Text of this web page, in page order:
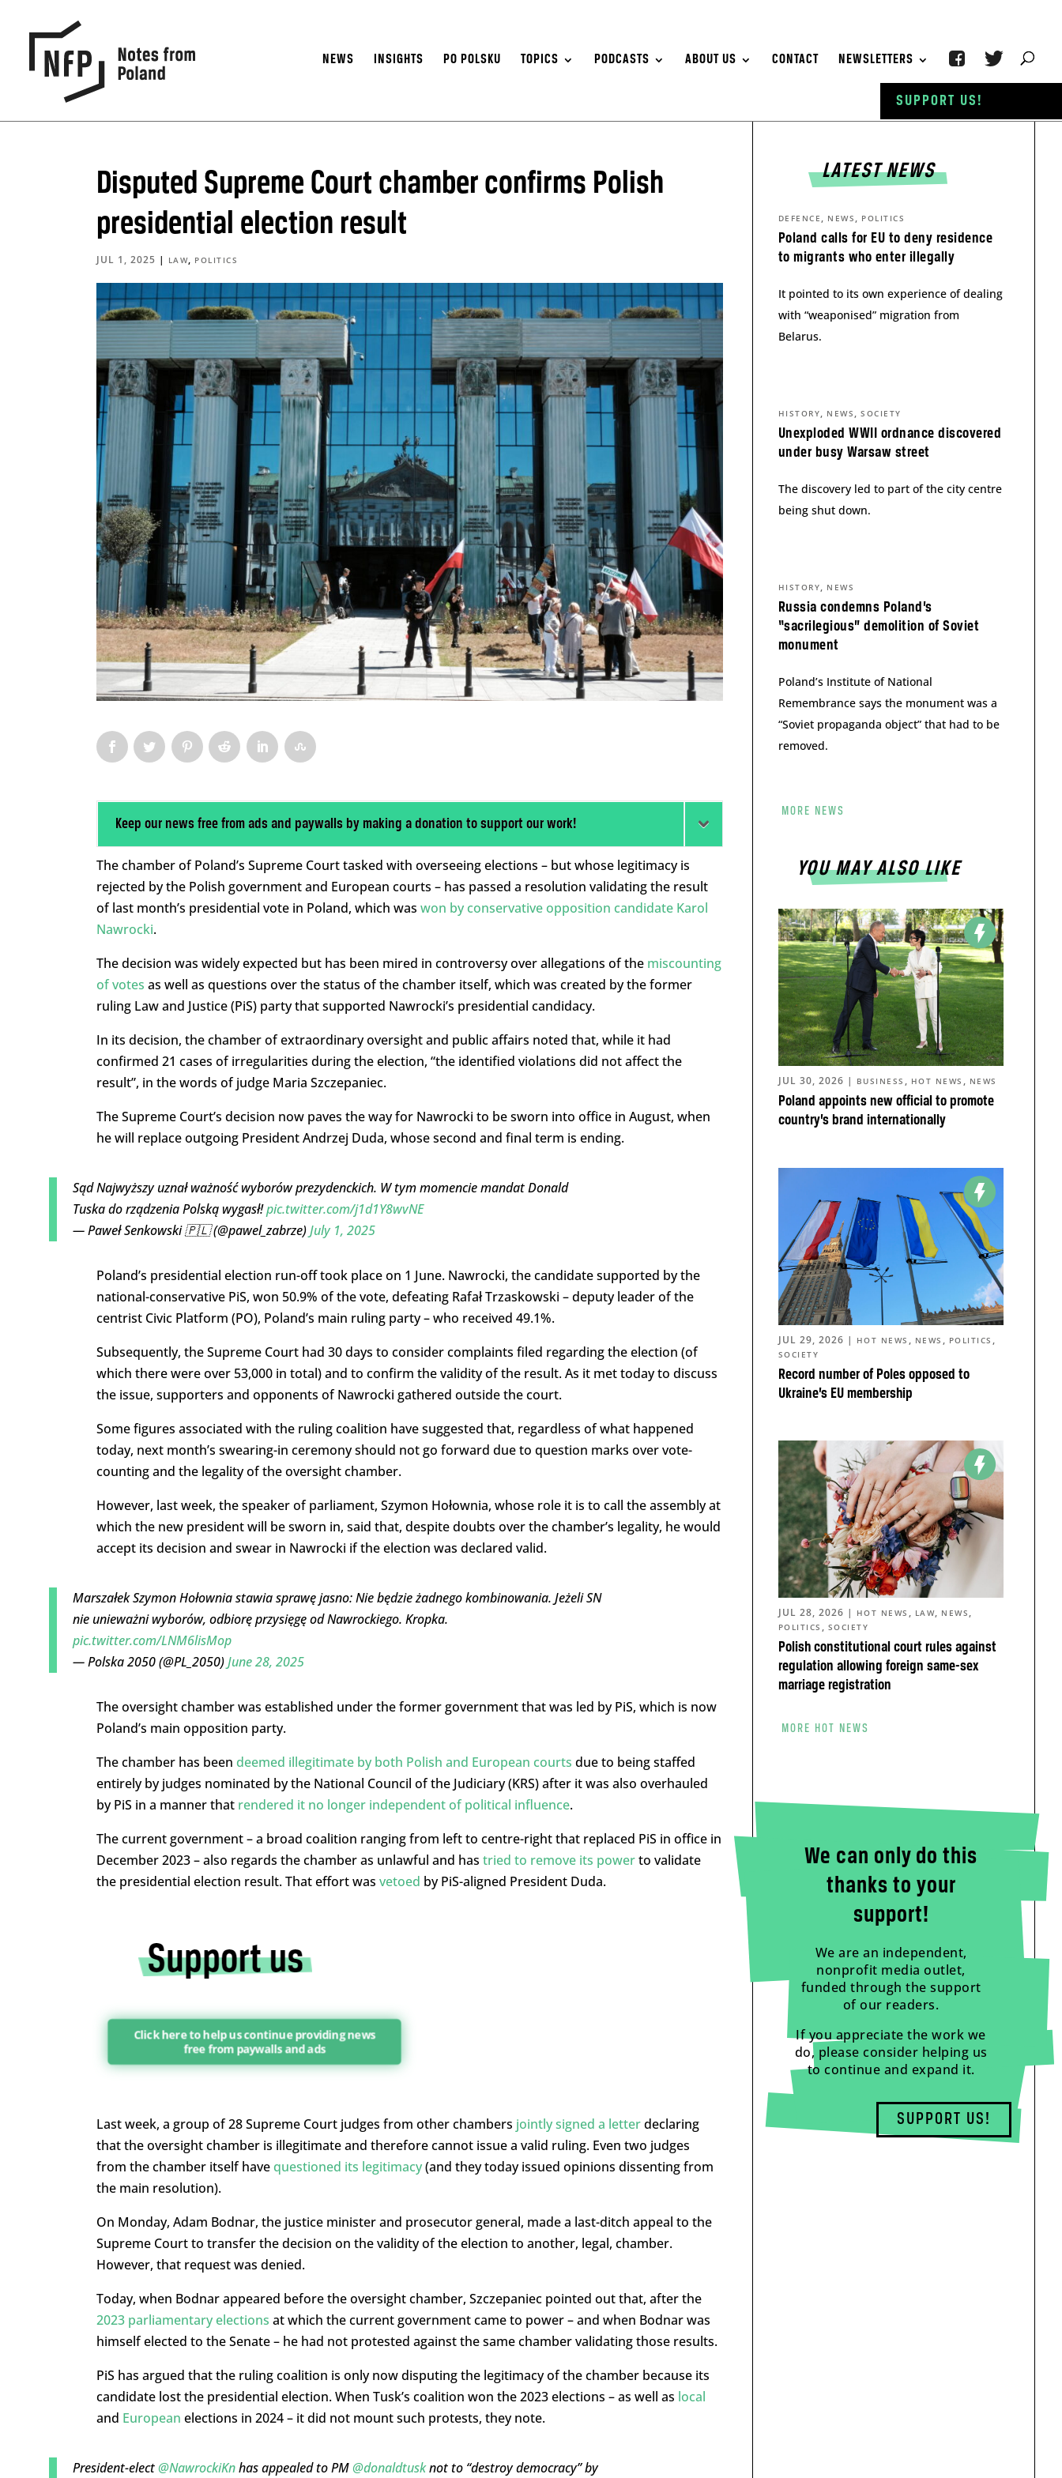
NEWS INSIGHTS PO POLSKU TOPICS PODCASTS ABOUT US CONTACT NEWSLETTERS
Disputed Supreme Court chamber confirms Polish
presidential election result
JUL 1, 2025 | LAW, POLITICS
Keep our news free from ads and paywalls by making a donation to support our work!
The chamber of Poland’s Supreme Court tasked with overseeing elections – but whose legitimacy is
rejected by the Polish government and European courts – has passed a resolution validating the result
of last month’s presidential vote in Poland, which was won by conservative opposition candidate Karol
Nawrocki.
The decision was widely expected but has been mired in controversy over allegations of the miscounting
of votes as well as questions over the status of the chamber itself, which was created by the former
ruling Law and Justice (PiS) party that supported Nawrocki’s presidential candidacy.
In its decision, the chamber of extraordinary oversight and public affairs noted that, while it had
confirmed 21 cases of irregularities during the election, “the identified violations did not affect the
result”, in the words of judge Maria Szczepaniec.
The Supreme Court’s decision now paves the way for Nawrocki to be sworn into office in August, when
he will replace outgoing President Andrzej Duda, whose second and final term is ending.
Sąd Najwyższy uznał ważność wyborów prezydenckich. W tym momencie mandat Donald
Tuska do rządzenia Polską wygasł!pic.twitter.com/j1d1Y8wvNE
— Paweł Senkowski 🇵🇱 (@pawel_zabrze)July 1, 2025
Poland’s presidential election run-off took place on 1 June. Nawrocki, the candidate supported by the
national-conservative PiS, won 50.9% of the vote, defeating Rafał Trzaskowski – deputy leader of the
centrist Civic Platform (PO), Poland’s main ruling party – who received 49.1%.
Subsequently, the Supreme Court had 30 days to consider complaints filed regarding the election (of
which there were over 53,000 in total) and to confirm the validity of the result. As it met today to discuss
the issue, supporters and opponents of Nawrocki gathered outside the court.
Some figures associated with the ruling coalition have suggested that, regardless of what happened
today, next month’s swearing-in ceremony should not go forward due to question marks over vote-
counting and the legality of the oversight chamber.
However, last week, the speaker of parliament, Szymon Hołownia, whose role it is to call the assembly at
which the new president will be sworn in, said that, despite doubts over the chamber’s legality, he would
accept its decision and swear in Nawrocki if the election was declared valid.
Marszałek Szymon Hołownia stawia sprawę jasno: Nie będzie żadnego kombinowania. Jeżeli SN
nie unieważni wyborów, odbiorę przysięgę od Nawrockiego. Kropka.
pic.twitter.com/LNM6lisMop
— Polska 2050 (@PL_2050)June 28, 2025
The oversight chamber was established under the former government that was led by PiS, which is now
Poland’s main opposition party.
The chamber has been deemed illegitimate by both Polish and European courts due to being staffed
entirely by judges nominated by the National Council of the Judiciary (KRS) after it was also overhauled
by PiS in a manner that rendered it no longer independent of political influence.
The current government – a broad coalition ranging from left to centre-right that replaced PiS in office in
December 2023 – also regards the chamber as unlawful and has tried to remove its powerto validate
the presidential election result. That effort was vetoed by PiS-aligned President Duda.
Click here to help us continue providing news
free from paywalls and ads
Last week, a group of 28 Supreme Court judges from other chambers jointly signed a letterdeclaring
that the oversight chamber is illegitimate and therefore cannot issue a valid ruling. Even two judges
from the chamber itself havequestioned its legitimacy(and they today issued opinions dissenting from
the main resolution).
On Monday, Adam Bodnar, the justice minister and prosecutor general, made a last-ditch appeal to the
Supreme Court to transfer the decision on the validity of the election to another, legal, chamber.
However, that request was denied.
Today, when Bodnar appeared before the oversight chamber, Szczepaniec pointed out that, after the
2023 parliamentary elections at which the current government came to power – and when Bodnar was
himself elected to the Senate – he had not protested against the same chamber validating those results.
PiS has argued that the ruling coalition is only now disputing the legitimacy of the chamber because its
candidate lost the presidential election. When Tusk’s coalition won the 2023 elections – as well as local
and European elections in 2024 – it did not mount such protests, they note.
President-elect@NawrockiKnhas appealed to PM@donaldtusknot to “destroy democracy” by
LATEST NEWS
Poland calls for EU to deny residence
to migrants who enter illegally
DEFENCE , NEWS , POLITICS
It pointed to its own experience of dealing
with “weaponised” migration from
Belarus.
Unexploded WWII ordnance discovered
under busy Warsaw street
HISTORY, NEWS ,SOCIETY
The discovery led to part of the city centre
being shut down.
Russia condemns Poland’s
“sacrilegious” demolition of Soviet
monument
HISTORY, NEWS
Poland’s Institute of National
Remembrance says the monument was a
“Soviet propaganda object” that had to be
removed.
MORE NEWS
YOU MAY ALSO LIKE
Poland appoints new official to promote
country’s brand internationally
JUL 30, 2026 | BUSINESS , HOT NEWS , NEWS
Record number of Poles opposed to
Ukraine’s EU membership
JUL 29, 2026 | HOT NEWS , NEWS , POLITICS ,
SOCIETY
Polish constitutional court rules against
regulation allowing foreign same-sex
marriage registration
JUL 28, 2026 | HOT NEWS , LAW, NEWS ,
POLITICS , SOCIETY
MORE HOT NEWS
We can only do this
thanks to your
support!
We are an independent,
nonprofit media outlet,
funded through the support
of our readers.
If you appreciate the work we
do, please consider helping us
to continue and expand it.
SUPPORT US!
SUPPORT US!